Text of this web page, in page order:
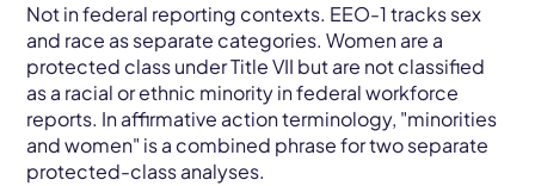
Not in federal reporting contexts. EEO-1 tracks sex
and race as separate categories. Women are a
protected class under Title VII but are not classified
as a racial or ethnic minority in federal workforce
reports. In affirmative action terminology, "minorities
and women" is a combined phrase for two separate
protected-class analyses.